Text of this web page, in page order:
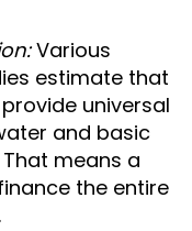
Various
estimate that
universal
and basic
means a
the entire